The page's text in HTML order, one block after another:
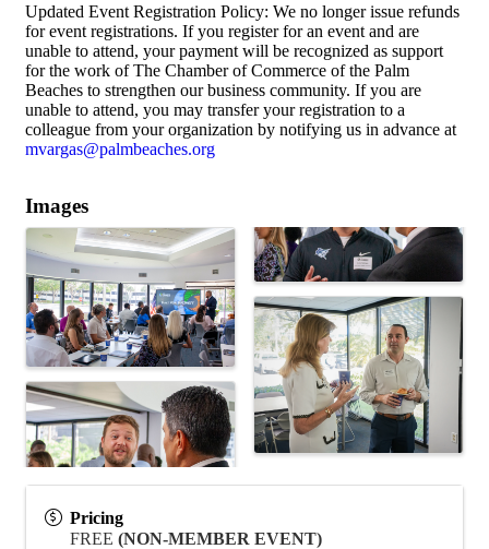
Updated Event Registration Policy: We no longer issue refunds
for event registrations. If you register for an event and are
unable to attend, your payment will be recognized as support
for the work of The Chamber of Commerce of the Palm
Beaches to strengthen our business community. If you are
unable to attend, you may transfer your registration to a
colleague from your organization by notifying us in advance at
mvargas@palmbeaches.org
Images
Pricing
FREE (NON-MEMBER EVENT)